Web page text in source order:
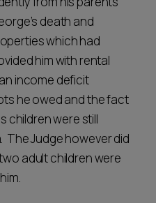
death and
which had
him with rental
income deficit
he owed and the fact
children were still
The Judge however did
adult children were